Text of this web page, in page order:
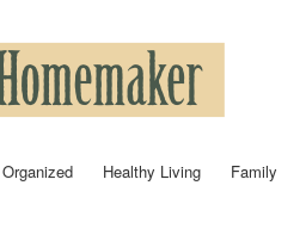
main
content
Healthy Living Family